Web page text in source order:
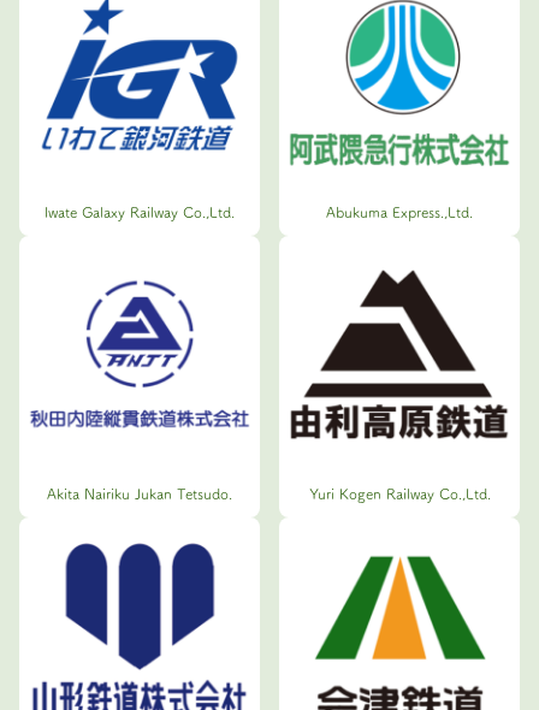
Iwate Galaxy Railway Co.,Ltd. Abukuma Express.,Ltd.
Akita Nairiku Jukan Tetsudo. Yuri Kogen Railway Co.,Ltd.